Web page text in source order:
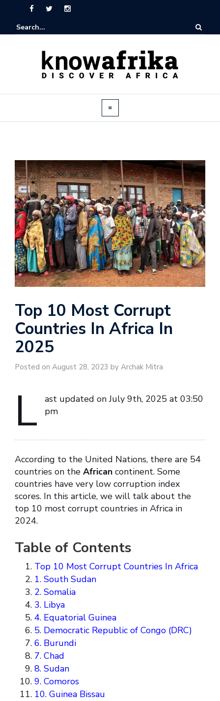
Top 10 Most Corrupt
Countries In Africa In
2025
Posted on August 28, 2023 by Archak Mitra
L
ast updated on July 9th, 2025 at 03:50
pm
According to the United Nations, there are 54
countries on the African continent. Some
countries have very low corruption index
scores. In this article, we will talk about the
top 10 most corrupt countries in Africa in
2024.
Table of Contents
Top 10 Most Corrupt Countries In Africa
1. South Sudan
2. Somalia
3. Libya
4. Equatorial Guinea
5. Democratic Republic of Congo (DRC)
6. Burundi
7. Chad
8. Sudan
9. Comoros
10. Guinea Bissau